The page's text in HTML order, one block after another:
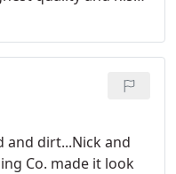
and dirt...Nick and
Co. made it look